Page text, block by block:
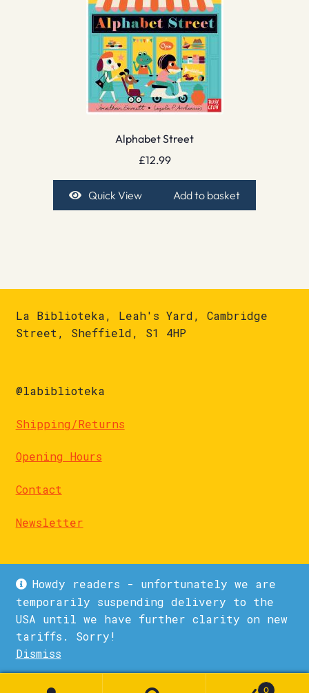
Howdy readers - unfortunately we are
temporarily suspending delivery to the
USA until we have further clarity on new
tariffs. Sorry!
Dismiss
Alphabet Street
£12.99
Quick View Add to basket
La Biblioteka, Leah's Yard, Cambridge
Street, Sheffield, S1 4HP
@labiblioteka
Shipping/Returns
Opening Hours
Contact
Newsletter
© La Biblioteka 2026
Privacy Policy
Built with WooCommerce
0